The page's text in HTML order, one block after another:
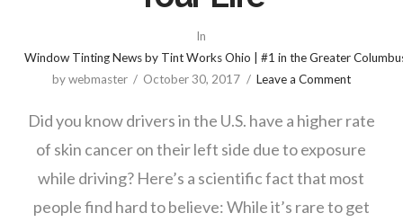
In
Window Tinting News by Tint Works Ohio | #1 in the Greater
by webmaster
October 30, 2017 Leave a Comment
Did you know drivers in the U.S. have a higher rate
of skin cancer on their left side due to exposure
while driving? Here’s a scientific fact that most
people find hard to believe: While it’s rare to get